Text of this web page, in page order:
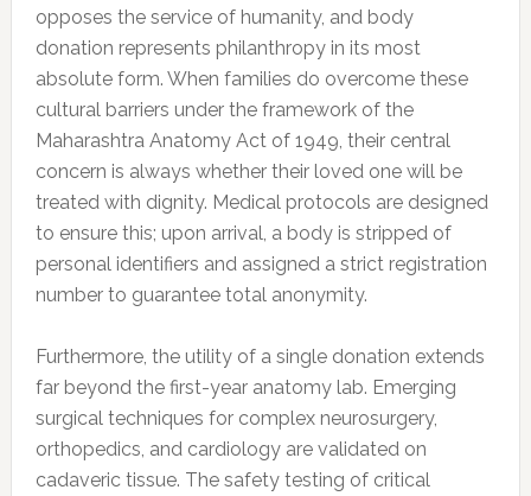
opposes the service of humanity, and body
donation represents philanthropy in its most
absolute form. When families do overcome these
cultural barriers under the framework of the
Maharashtra Anatomy Act of 1949, their central
concern is always whether their loved one will be
treated with dignity. Medical protocols are designed
to ensure this; upon arrival, a body is stripped of
personal identifiers and assigned a strict registration
number to guarantee total anonymity.
Furthermore, the utility of a single donation extends
far beyond the first-year anatomy lab. Emerging
surgical techniques for complex neurosurgery,
orthopedics, and cardiology are validated on
cadaveric tissue. The safety testing of critical